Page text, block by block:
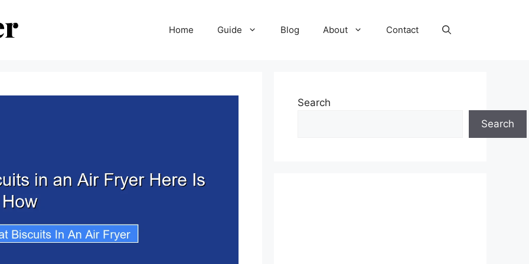
Home Guide Blog About Contact
Search
Search